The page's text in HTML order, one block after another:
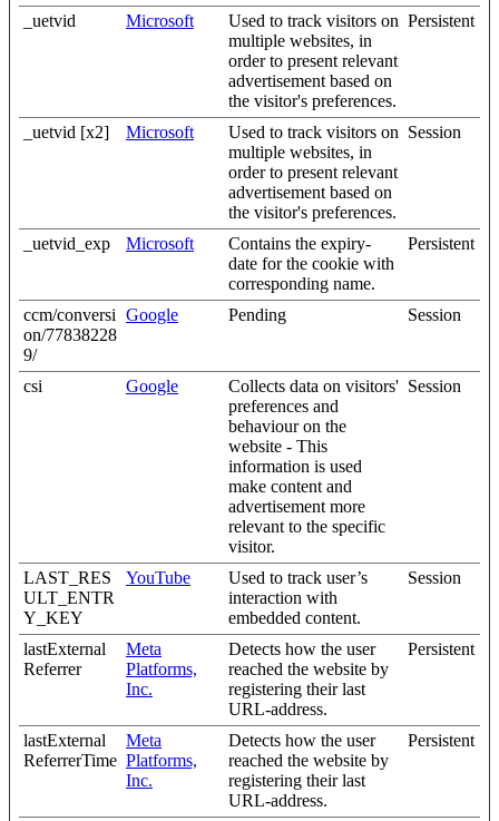
_uetvid Microsoft
Used to track visitors on
multiple websites, in
order to present relevant
advertisement based on
the visitor's preferences.
Persistent
_uetvid [x2] Microsoft
Used to track visitors on
multiple websites, in
order to present relevant
advertisement based on
the visitor's preferences.
Session
_uetvid_exp Microsoft
Contains the expiry-
date for the cookie with
corresponding name.
Persistent
ccm/conversi
on/77838228
9/
Google Pending Session
csi Google
Collects data on visitors'
preferences and
behaviour on the
website - This
information is used
make content and
advertisement more
relevant to the specific
visitor.
Session
LAST_RES
ULT_ENTR
Y_KEY
YouTube
Used to track user’s
interaction with
embedded content.
Session
lastExternal
Referrer
Meta
Platforms,
Inc.
Detects how the user
reached the website by
registering their last
URL-address.
Persistent
lastExternal
ReferrerTime
Meta
Platforms,
Inc.
Detects how the user
reached the website by
registering their last
URL-address.
Persistent